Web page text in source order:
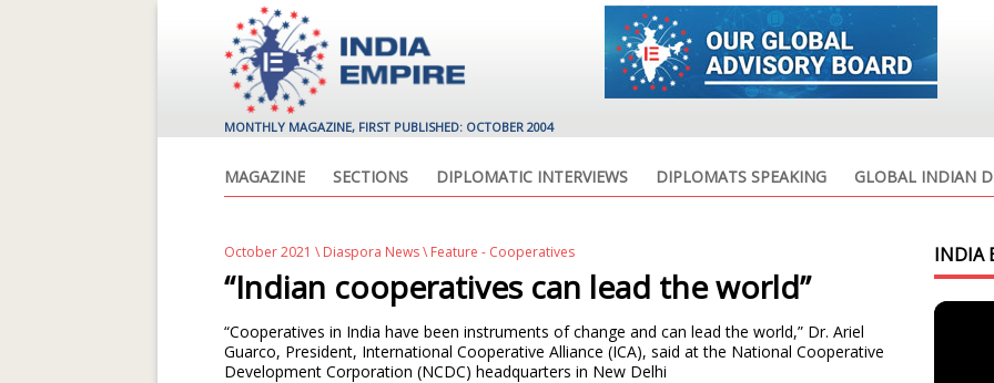
MONTHLY MAGAZINE, FIRST PUBLISHED: OCTOBER 2004
MAGAZINE SECTIONS DIPLOMATIC INTERVIEWS DIPLOMATS SPEAKING GLOBAL INDIAN
October 2021 \ Diaspora News\ Feature - Cooperatives
“Indian cooperatives can lead the world”
“Cooperatives in India have been instruments of change and can lead the world,” Dr. Ariel
Guarco, President, International Cooperative Alliance (ICA), said at the National Cooperative
Development Corporation (NCDC) headquarters in New Delhi
INDIA